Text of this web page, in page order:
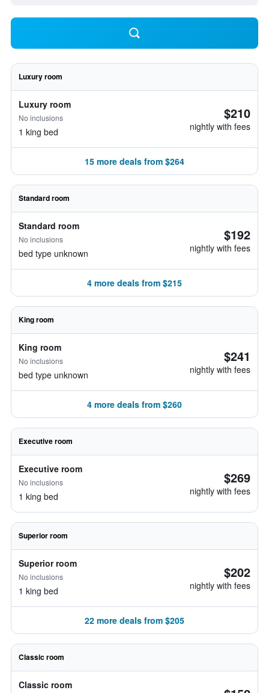
Luxury room
Luxury room
No inclusions
1 king bed
$210
nightly with fees
15 more deals from $264
Standard room
Standard room
No inclusions
bed type unknown
$192
nightly with fees
4 more deals from $215
King room
King room
No inclusions
bed type unknown
$241
nightly with fees
4 more deals from $260
Executive room
Executive room
No inclusions
1 king bed
$269
nightly with fees
Superior room
Superior room
No inclusions
1 king bed
$202
nightly with fees
22 more deals from $205
Classic room
Classic room